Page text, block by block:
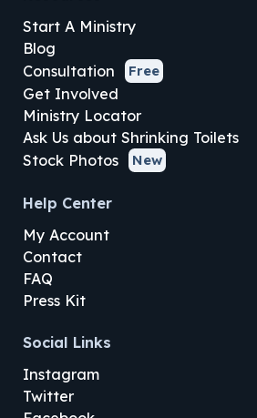
Start A Ministry
Blog
Consultation
Free
Get Involved
Ministry Locator
Ask Us about Shrinking Toilets
Stock Photos
New
Help Center
My Account
Contact
FAQ
Press Kit
Social Links
Instagram
Twitter